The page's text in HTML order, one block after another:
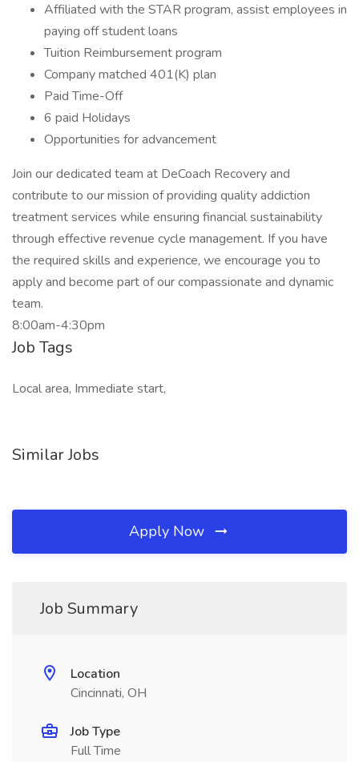
Affiliated with the STAR program, assist employees in
paying off student loans
Tuition Reimbursement program
Company matched 401(K) plan
Paid Time-Off
6 paid Holidays
Opportunities for advancement
Join our dedicated team at DeCoach Recovery and
contribute to our mission of providing quality addiction
treatment services while ensuring financial sustainability
through effective revenue cycle management. If you have
the required skills and experience, we encourage you to
apply and become part of our compassionate and dynamic
team.
8:00am-4:30pm
Job Tags
Local area, Immediate start,
Similar Jobs
Apply Now
Job Summary
Location
Cincinnati, OH
Job Type
Full Time